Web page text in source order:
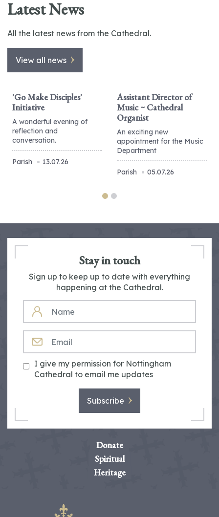
Latest News
All the latest news from the Cathedral.
View all news
'Go Make Disciples'
Initiative
A wonderful evening of
reflection and
conversation.
Parish 13.07.26
Assistant Director of
Music ~ Cathedral
Organist
An exciting new
appointment for the Music
Department
Parish 05.07.26
Stay in touch
Sign up to keep up to date with everything
happening at the Cathedral.
NAME
I give my permission for Nottingham
Cathedral to email me updates
Subscribe
Donate
Spiritual
Heritage